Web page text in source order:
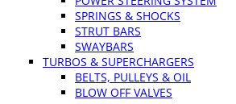
SPRINGS & SHOCKS
STRUT BARS
SWAYBARS
TURBOS & SUPERCHARGERS
BELTS, PULLEYS & OIL
BLOW OFF VALVES